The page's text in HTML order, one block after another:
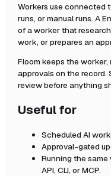
Workers use connected
runs, or manual runs. A
of a worker that
work, or prepares an
Floom keeps the
approvals on the
review before anything
Useful for
Scheduled AI
Approval-gated
Running the
API, CLI, or MCP.